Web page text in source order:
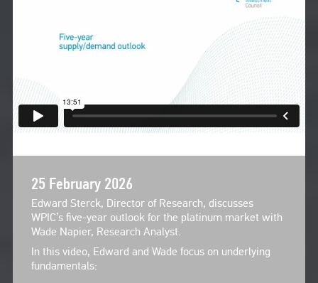
25 February 2026
Edward Sterck, Director of Research, discusses
WPIC’s five-year outlook for the platinum market with
Wade Napier, Research Analyst.
In this video, Edward and Wade focus on underlying
fundamentals: